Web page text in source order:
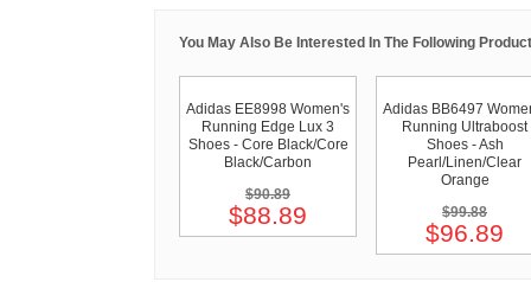
You May Also Be Interested In The Following
Adidas EE8998 Women's
Running Edge Lux 3
Shoes - Core Black/Core
Black/Carbon
$90.89
$88.89
Adidas BB6497
Running Ultraboost
Shoes - Ash
Pearl/Linen/Clear
Orange
$99.88
$96.89